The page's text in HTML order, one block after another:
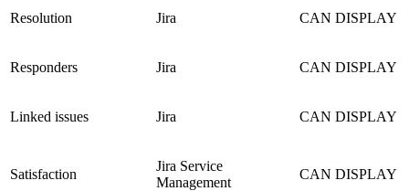
Resolution Jira CAN DISPLAY
Responders Jira CAN DISPLAY
Linked issues Jira CAN DISPLAY
Satisfaction
Jira Service
Management
CAN DISPLAY